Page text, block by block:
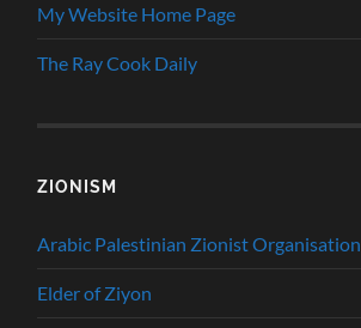
My Website Home Page
The Ray Cook Daily
ZIONISM
Arabic Palestinian Zionist Organisation
Elder of Ziyon